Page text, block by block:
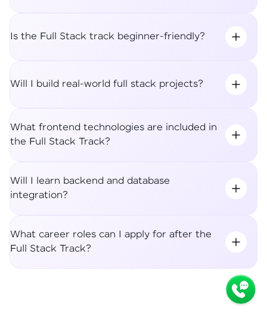
Is the Full Stack track beginner-friendly?
Will I build real-world full stack projects?
What frontend technologies are included in
the Full Stack Track?
Will I learn backend and database
integration?
What career roles can I apply for after the
Full Stack Track?